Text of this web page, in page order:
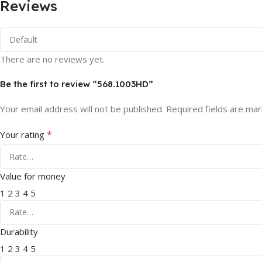
Reviews
There are no reviews yet.
Be the first to review “568.1003HD”
Your email address will not be published. Required fields are
Your rating *
Value for money
1 2 3 4 5
Durability
1 2 3 4 5